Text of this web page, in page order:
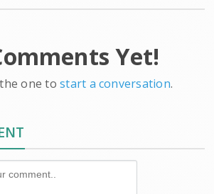
Yet!
the one tostart a conversation.